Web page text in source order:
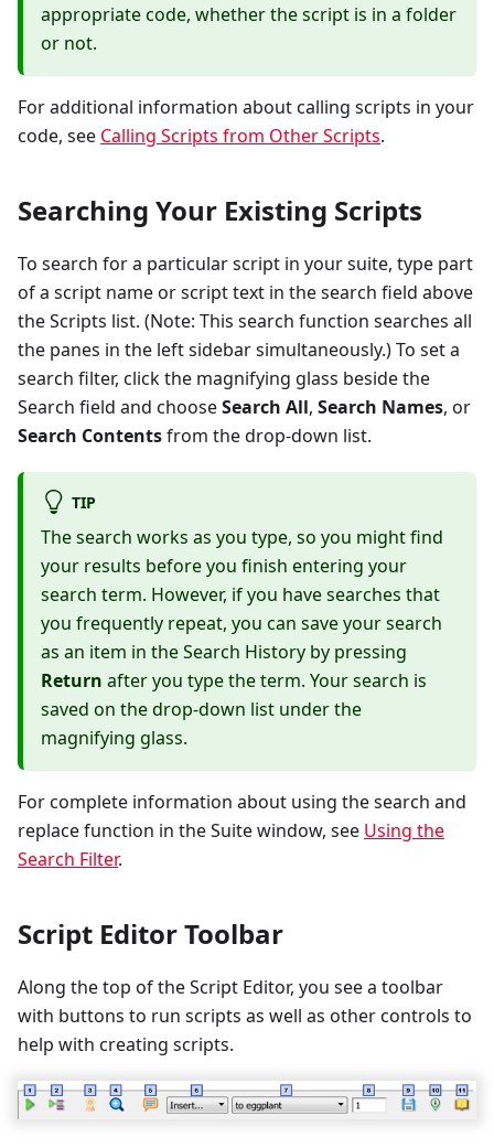
appropriate code, whether the script is in a folder
or not.
For additional information about calling scripts in your
code, see Calling Scripts from Other Scripts.
Searching Your Existing Scripts
To search for a particular script in your suite, type part
of a script name or script text in the search field above
the Scripts list. (Note: This search function searches all
the panes in the left sidebar simultaneously.) To set a
search filter, click the magnifying glass beside the
Search field and chooseSearch All, Search Names, or
Search Contentsfrom the drop-down list.
TIP
The search works as you type, so you might find
your results before you finish entering your
search term. However, if you have searches that
you frequently repeat, you can save your search
as an item in the Search History by pressing
Return after you type the term. Your search is
saved on the drop-down list under the
magnifying glass.
For complete information about using the search and
replace function in the Suite window, see Using the
Search Filter.
Script Editor Toolbar
Along the top of the Script Editor, you see a toolbar
with buttons to run scripts as well as other controls to
help with creating scripts.